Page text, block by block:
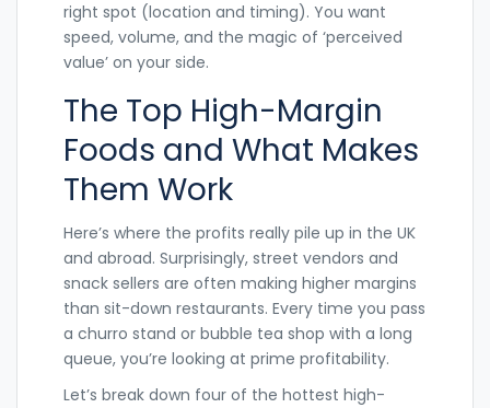
right spot (location and timing). You want
speed, volume, and the magic of ‘perceived
value’ on your side.
The Top High-Margin
Foods and What Makes
Them Work
Here’s where the profits really pile up in the UK
and abroad. Surprisingly, street vendors and
snack sellers are often making higher margins
than sit-down restaurants. Every time you pass
a churro stand or bubble tea shop with a long
queue, you’re looking at prime profitability.
Let’s break down four of the hottest high-